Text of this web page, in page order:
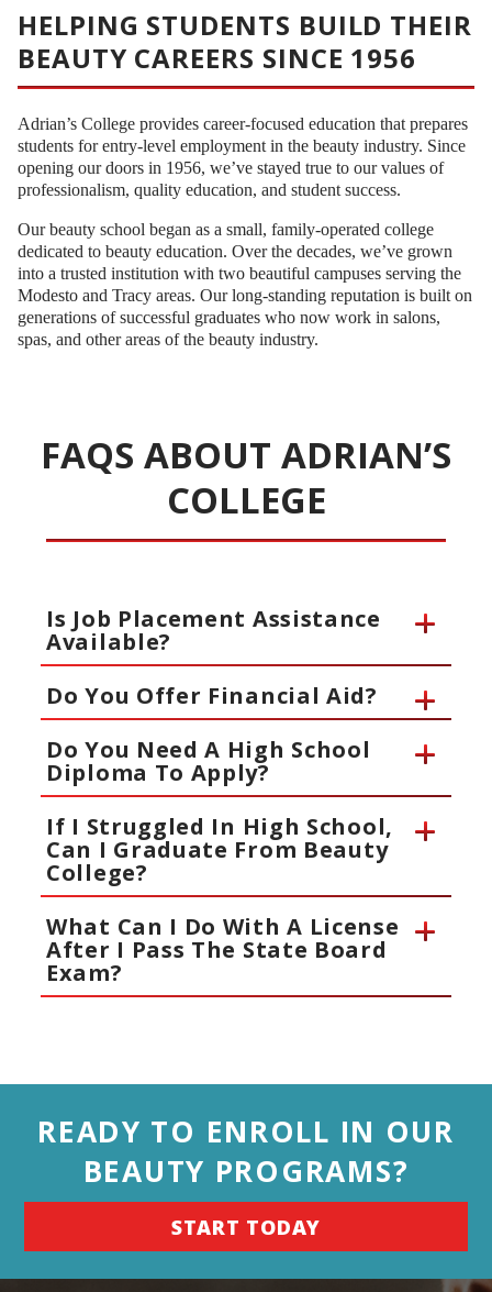
HELPING STUDENTS BUILD THEIR
BEAUTY CAREERS SINCE 1956
Adrian’s College provides career-focused education that prepares
students for entry-level employment in the beauty industry. Since
opening our doors in 1956, we’ve stayed true to our values of
professionalism, quality education, and student success.
Our beauty school began as a small, family-operated college
dedicated to beauty education. Over the decades, we’ve grown
into a trusted institution with two beautiful campuses serving the
Modesto and Tracy areas. Our long-standing reputation is built on
generations of successful graduates who now work in salons,
spas, and other areas of the beauty industry.
FAQS ABOUT ADRIAN’S
COLLEGE
Is Job Placement Assistance
Available?
Do You Offer Financial Aid?
Do You Need A High School
Diploma To Apply?
If I Struggled In High School,
Can I Graduate From Beauty
College?
What Can I Do With A License
After I Pass The State Board
Exam?
READY TO ENROLL IN OUR
BEAUTY PROGRAMS?
START TODAY